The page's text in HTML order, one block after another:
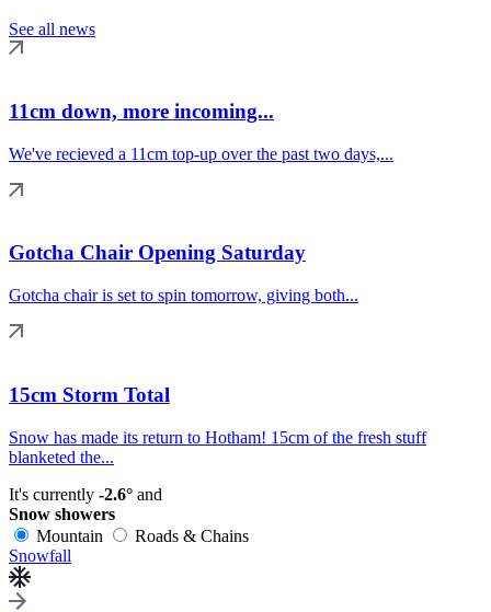
See all news
11cm down, more incoming...
We've recieved a 11cm top-up over the past two days,...
Gotcha Chair Opening Saturday
Gotcha chair is set to spin tomorrow, giving both...
15cm Storm Total
Snow has made its return to Hotham! 15cm of the fresh stuff
blanketed the...
It's currently -2.6° and
Snow showers
Mountain
Roads & Chains
Snowfall